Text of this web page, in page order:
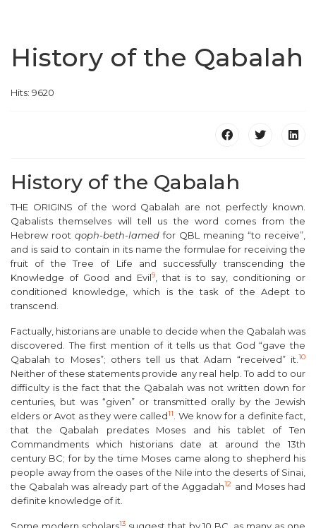
History of the Qabalah
Hits: 9620
History of the Qabalah
THE ORIGINS of the word Qabalah are not perfectly known.
Qabalists themselves will tell us the word comes from the
Hebrew root qoph-beth-lamed for QBL meaning “to receive”,
and is said to contain in its name the formulae for receiving the
fruit of the Tree of Life and successfully transcending the
Knowledge of Good and Evil9, that is to say, conditioning or
conditioned knowledge, which is the task of the Adept to
transcend.
Factually, historians are unable to decide when the Qabalah was
discovered. The first mention of it tells us that God “gave the
Qabalah to Moses”; others tell us that Adam “received” it. 10
Neither of these statements provide any real help. To add to our
difficulty is the fact that the Qabalah was not written down for
centuries, but was “given” or transmitted orally by the Jewish
elders orAvot as they were called11
. We know for a definite fact,
that the Qabalah predates Moses and his tablet of Ten
Commandments which historians date at around the 13th
century BC; for by the time Moses came along to shepherd his
people away from the oases of the Nile into the deserts of Sinai,
the Qabalah was already part of theAggadah12
and Moses had
definite knowledge of it
13